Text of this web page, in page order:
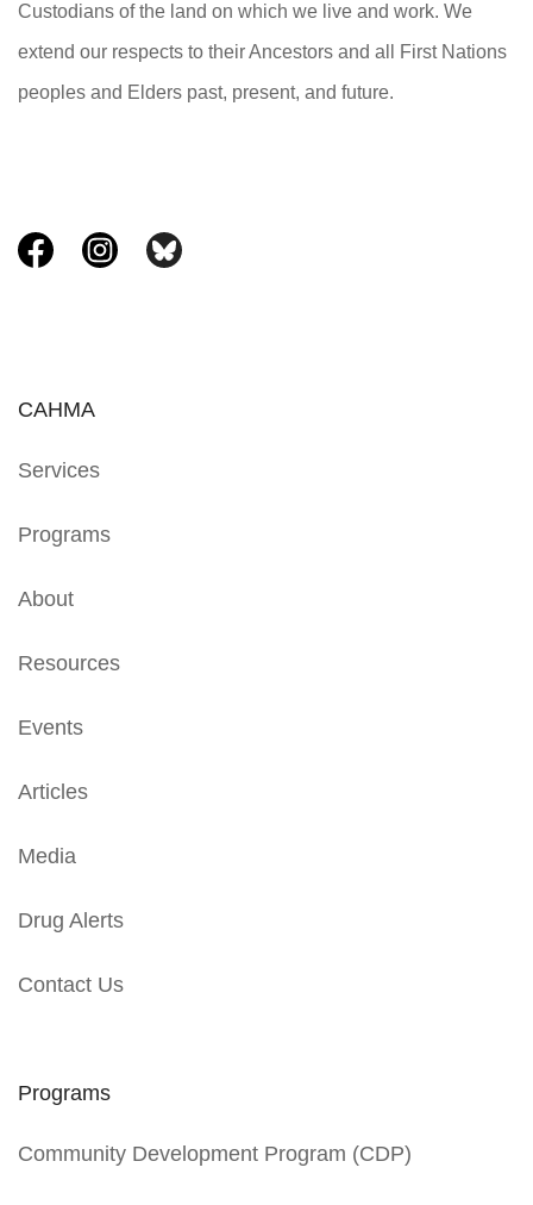
Custodians of the land on which we live and work. We
extend our respects to their Ancestors and all First Nations
peoples and Elders past, present, and future.
CAHMA
Services
Programs
About
Resources
Events
Articles
Media
Drug Alerts
Contact Us
Programs
Community Development Program (CDP)